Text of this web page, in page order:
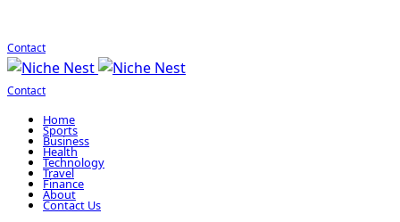
Contact
Contact
Home
Sports
Business
Health
Technology
Travel
Finance
About
Contact Us